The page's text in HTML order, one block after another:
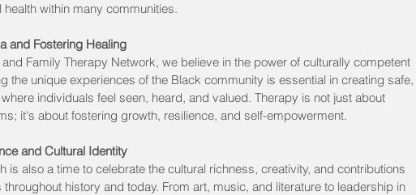
within many communities.
and Fostering Healing
Family Therapy Network, we believe in the power of culturally competent
the unique experiences of the Black community is essential in creating safe,
individuals feel seen, heard, and valued. Therapy is not just about
it's about fostering growth, resilience, and self-empowerment.
and Cultural Identity
is also a time to celebrate the cultural richness, creativity, and contributions
history and today. From art, music, and literature to leadership in